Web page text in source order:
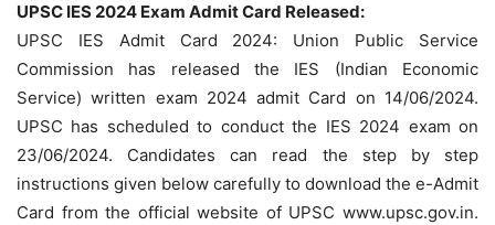
UPSC IES 2024 Exam Admit Card Released:
UPSC IES Admit Card 2024: Union Public Service
Commission has released the IES (Indian Economic
Service) written exam 2024 admit Card on 14/06/2024.
UPSC has scheduled to conduct the IES 2024 exam on
23/06/2024. Candidates can read the step by step
instructions given below carefully to download the e-Admit
Card from the official website of UPSC www.upsc.gov.in.